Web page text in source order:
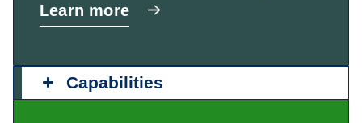
Learn more
Capabilities